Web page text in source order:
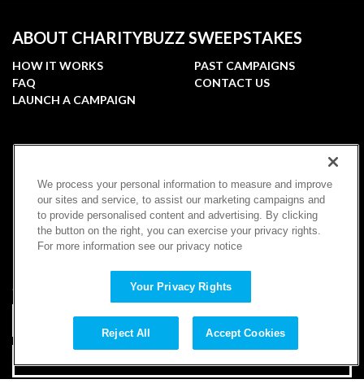
ABOUT CHARITYBUZZ SWEEPSTAKES
HOW IT WORKS
PAST CAMPAIGNS
FAQ
CONTACT US
LAUNCH A CAMPAIGN
SUBSCRIBE
SUBSCRIBE
We process your personal information to measure and improve
our sites and service, to assist our marketing campaigns and
to provide personalised content and advertising. By clicking
the button on the right, you can exercise your privacy rights.
For more information see our privacy notice
Your Privacy Rights
Reject All Accept Cookies